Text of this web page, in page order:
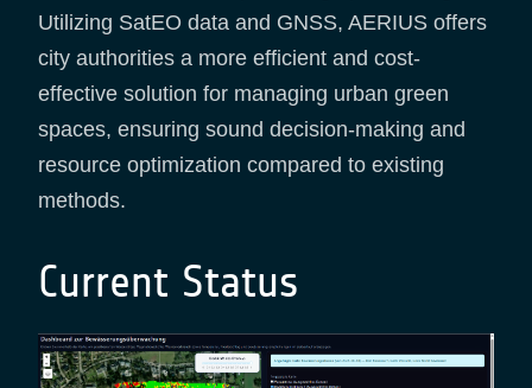
Utilizing SatEO data and GNSS, AERIUS offers
city authorities a more efficient and cost-
effective solution for managing urban green
spaces, ensuring sound decision-making and
resource optimization compared to existing
methods.
Current Status